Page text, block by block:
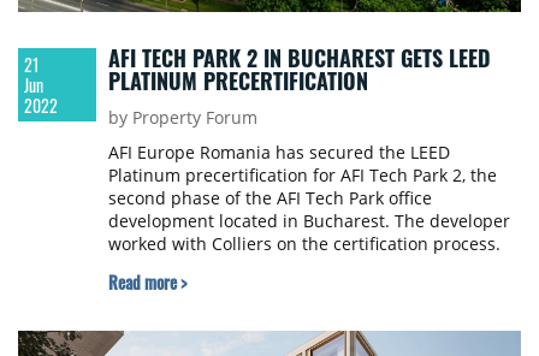
21
Jun
2022
AFI TECH PARK 2 IN BUCHAREST GETS LEED
PLATINUM PRECERTIFICATION
by Property Forum
AFI Europe Romania has secured the LEED
Platinum precertification for AFI Tech Park 2, the
second phase of the AFI Tech Park office
development located in Bucharest. The developer
worked with Colliers on the certification process.
Read more >